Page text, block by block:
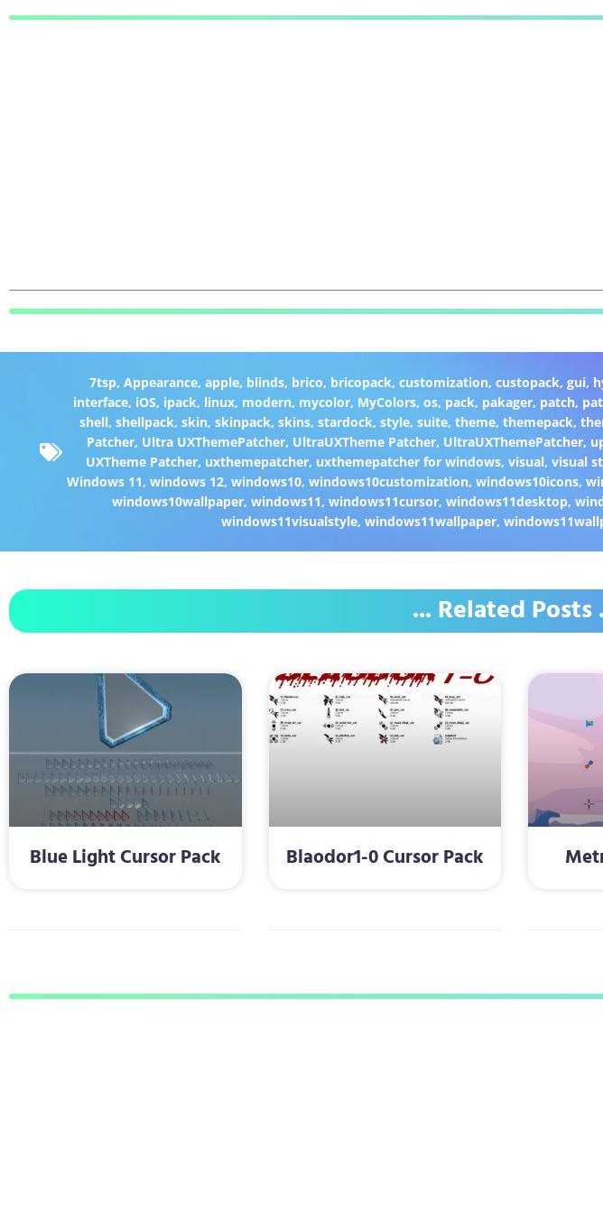
7tsp, Appearance, apple, blinds, brico, bricopack, customization, custopack, gui,
interface, iOS, ipack, linux, modern, mycolor, MyColors,os, pack, pakager, patch,
shell, shellpack, skin, skinpack, skins, stardock, style, suite, theme, themepack,
Patcher, Ultra UXThemePatcher, UltraUXTheme Patcher, UltraUXThemePatcher,
UXTheme Patcher, uxthemepatcher, uxthemepatcher for windows, visual, visual
Windows 11,windows 12,windows10,windows10customization,windows10icons,
windows10wallpaper, windows11, windows11cursor, windows11desktop,
windows11visualstyle, windows11wallpaper,
... Related Posts
Blue Light Cursor Pack Blaodor1-0 Cursor Pack